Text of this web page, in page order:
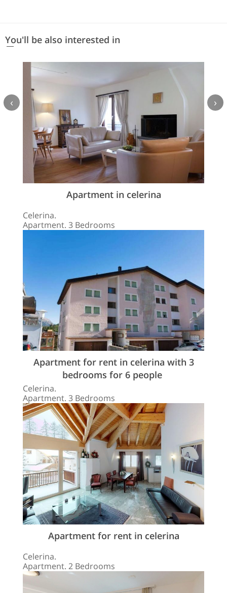
You'll be also interested in
Apartment in celerina
Celerina.
Apartment. 3 Bedrooms
Apartment for rent in celerina with 3
bedrooms for 6 people
Celerina.
Apartment. 3 Bedrooms
Apartment for rent in celerina
Celerina.
Apartment. 2 Bedrooms
‹ ›